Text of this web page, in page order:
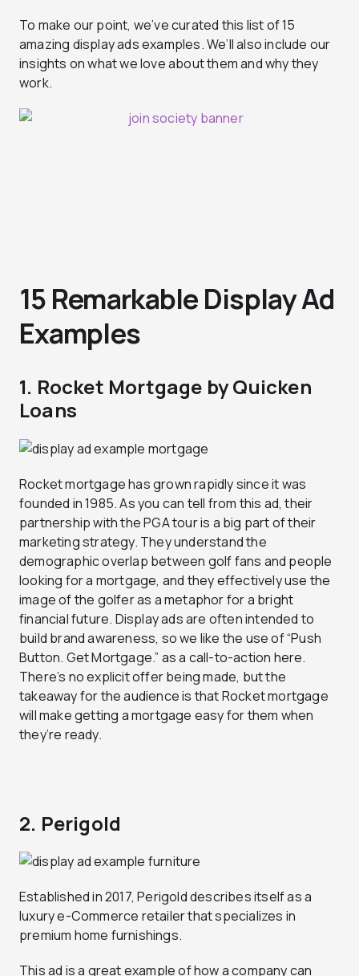
To make our point, we’ve curated this list of 15
amazing display ads examples. We’ll also include our
insights on what we love about them and why they
work.
15 Remarkable Display Ad
Examples
1. Rocket Mortgage by Quicken
Loans
Rocket mortgage has grown rapidly since it was
founded in 1985. As you can tell from this ad, their
partnership with the PGA tour is a big part of their
marketing strategy. They understand the
demographic overlap between golf fans and people
looking for a mortgage, and they effectively use the
image of the golfer as a metaphor for a bright
financial future. Display ads are often intended to
build brand awareness, so we like the use of “Push
Button. Get Mortgage.” as a call-to-action here.
There’s no explicit offer being made, but the
takeaway for the audience is that Rocket mortgage
will make getting a mortgage easy for them when
they’re ready.
2. Perigold
Established in 2017, Perigold describes itself as a
luxury e-Commerce retailer that specializes in
premium home furnishings.
This ad is a great example of how a company can